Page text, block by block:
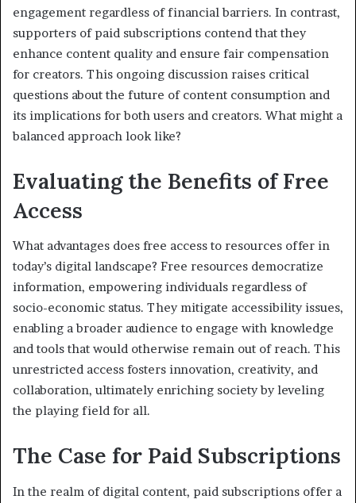
engagement regardless of financial barriers. In contrast,
supporters of paid subscriptions contend that they
enhance content quality and ensure fair compensation
for creators. This ongoing discussion raises critical
questions about the future of content consumption and
its implications for both users and creators. What might a
balanced approach look like?
Evaluating the Benefits of Free
Access
What advantages does free access to resources offer in
today’s digital landscape? Free resources democratize
information, empowering individuals regardless of
socio-economic status. They mitigate accessibility issues,
enabling a broader audience to engage with knowledge
and tools that would otherwise remain out of reach. This
unrestricted access fosters innovation, creativity, and
collaboration, ultimately enriching society by leveling
the playing field for all.
The Case for Paid Subscriptions
In the realm of digital content, paid subscriptions offer a